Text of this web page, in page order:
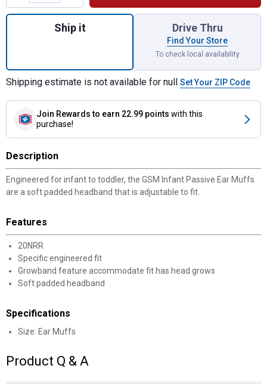
Quantity: 1, Infant Passive Ear Muffs for
Ship it Drive Thru
Find Your Store
To check local availability
Shipping estimate is not available for null Set Your ZIP Code
Join Rewards to earn 22.99 points with this
purchase!
Description
Engineered for infant to toddler, the GSM Infant Passive Ear Muffs
are a soft padded headband that is adjustable to fit.
Features
20NRR
Specific engineered fit
Growband feature accommodate fit has head grows
Soft padded headband
Specifications
Size: Ear Muffs
Product Q & A